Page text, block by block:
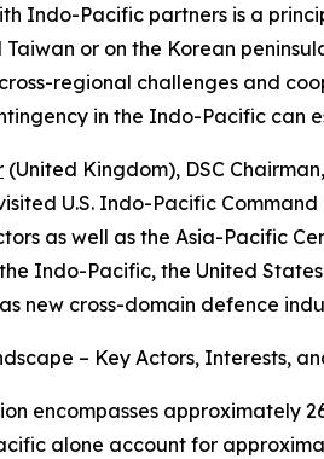
Indo-Pacific partners is a
or on the Korean
regional challenges and
in the Indo-Pacific can
(United Kingdom), DSC
U.S. Indo-Pacific
as well as the Asia-Pacific
Indo-Pacific, the United
new cross-domain defence
– Key Actors, Interests,
encompasses approximately
alone account for